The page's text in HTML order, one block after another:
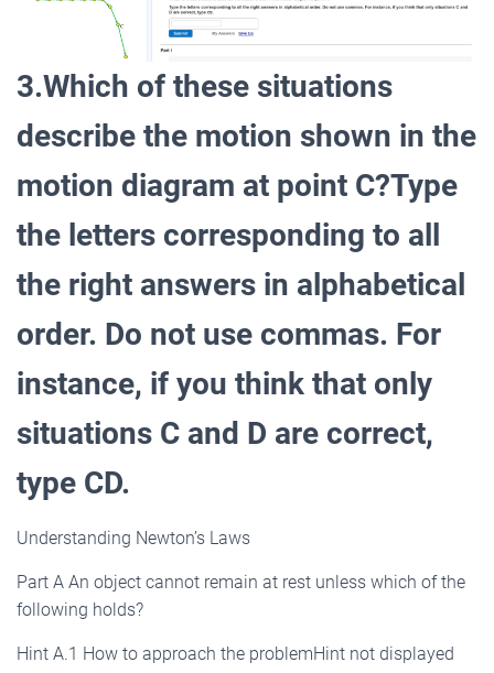
3.Which of these situations
describe the motion shown in the
motion diagram at point C?Type
the letters corresponding to all
the right answers in alphabetical
order. Do not use commas. For
instance, if you think that only
situations C and D are correct,
type CD.
Understanding Newton’s Laws
Part A An object cannot remain at rest unless which of the
following holds?
Hint A.1 How to approach the problemHint not displayed